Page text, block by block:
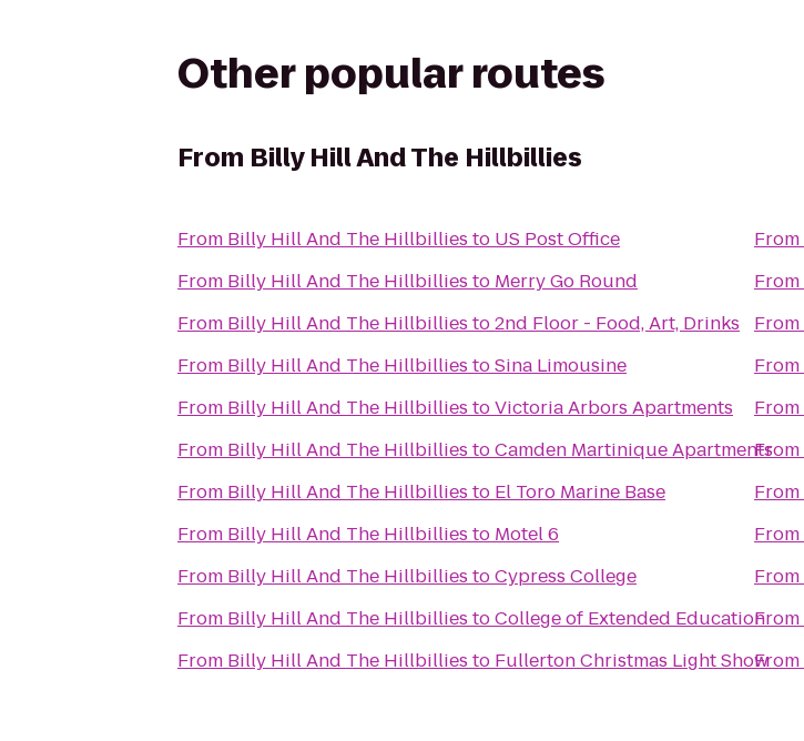
Other popular routes
From Billy Hill And The Hillbillies
From Billy Hill And The Hillbillies to US Post Office
From Billy Hill And The Hillbillies to Merry Go Round
From Billy Hill And The Hillbillies to2nd Floor - Food, Art, Drinks
From Billy Hill And The Hillbillies toSina Limousine
From Billy Hill And The Hillbillies toVictoria Arbors Apartments
From Billy Hill And The Hillbillies toCamden Martinique Apartments
From Billy Hill And The Hillbillies to El Toro Marine Base
From Billy Hill And The Hillbillies to Motel 6
From Billy Hill And The Hillbillies toCypress College
From Billy Hill And The Hillbillies toCollege of Extended Education
From Billy Hill And The Hillbillies to Fullerton Christmas Light Show
From
From
From
From
From
From
From
From
From
From
From